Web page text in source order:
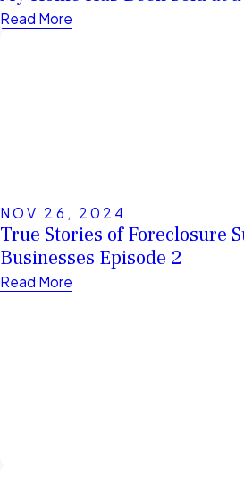
Read More
NOV 26, 2024
True Stories of Foreclosure
Businesses Episode 2
Read More